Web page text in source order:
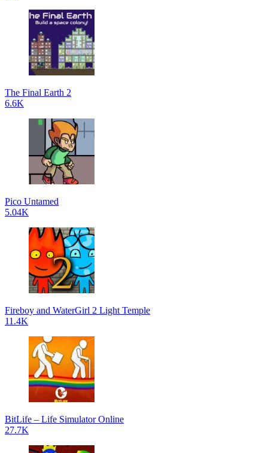
The Final Earth 2
6.6K
Pico Untamed
5.04K
Fireboy and WaterGirl 2 Light Temple
11.4K
BitLife – Life Simulator Online
27.7K